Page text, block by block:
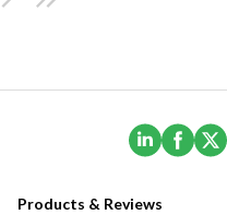
(Opens
Products & Reviews